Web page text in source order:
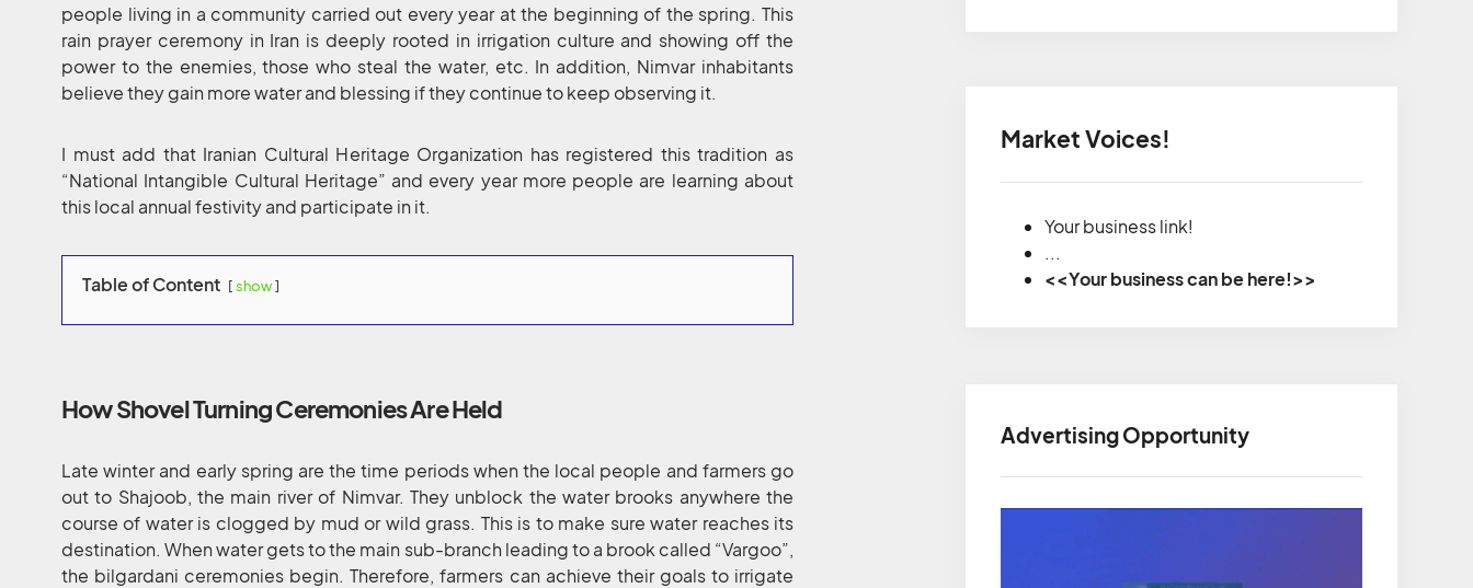
people living in a community carried out every year at the beginning of the spring. This
rain prayer ceremony in Iran is deeply rooted in irrigation culture and showing off the
power to the enemies, those who steal the water, etc. In addition, Nimvar inhabitants
believe they gain more water and blessing if they continue to keep observing it.
I must add that Iranian Cultural Heritage Organization has registered this tradition as
“National Intangible Cultural Heritage” and every year more people are learning about
this local annual festivity and participate in it.
Table of Content show
How Shovel Turning Ceremonies Are Held
Late winter and early spring are the time periods when the local people and farmers go
out to Shajoob, the main river of Nimvar. They unblock the water brooks anywhere the
course of water is clogged by mud or wild grass. This is to make sure water reaches its
destination. When water gets to the main sub-branch leading to a brook called “Vargoo”,
the bilgardani ceremonies begin. Therefore, farmers can achieve their goals to irrigate
Market Voices!
Your business link!
...
<<Your business can be here!>>
Advertising Opportunity